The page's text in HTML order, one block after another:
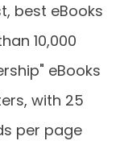
best eBooks
10,000
eBooks
with 25
per page